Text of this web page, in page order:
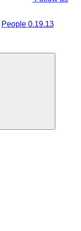
People 0.19.13